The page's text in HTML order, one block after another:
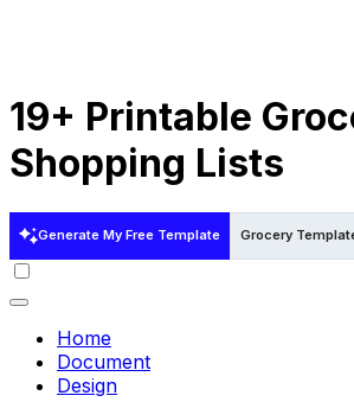
19+ Printable
Shopping Lists
Generate My Free Template Grocery
Home
Document
Design